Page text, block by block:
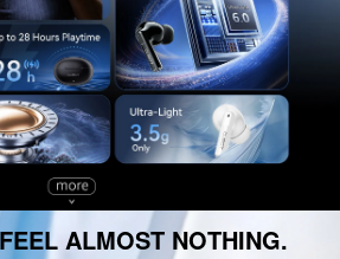
ALMOST NOTHING.